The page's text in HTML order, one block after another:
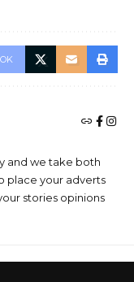
and we take both
place your adverts
stories opinions